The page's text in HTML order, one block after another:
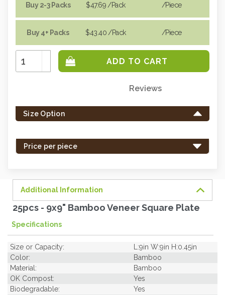
Buy 2-3 Packs
Buy 4+ Packs
$47.69 /Pack
$43.40 /Pack
/piece
/piece
Increase
Quantity:
Decrease
Quantity:
left
in
Reviews
Size Option
Price per piece
Additional Information
25pcs - 9x9" Bamboo Veneer Square Plate
Specifications
Size or Capacity:
L:9in W:9in H:0.45in
Color:
Bamboo
Material:
Bamboo
OK Compost:
Yes
Biodegradable:
Yes